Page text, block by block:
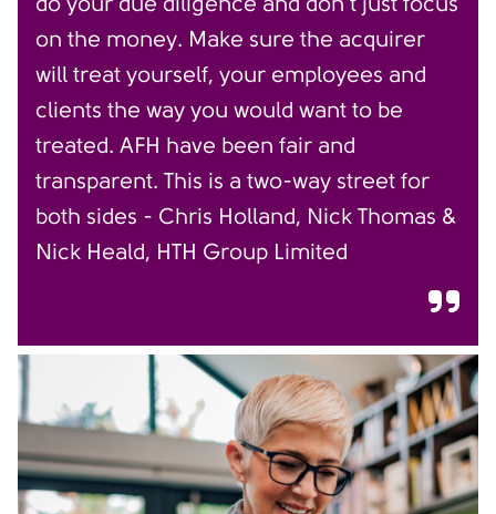
on the money. Make sure the acquirer
will treat yourself, your employees and
clients the way you would want to be
treated. AFH have been fair and
transparent. This is a two-way street for
both sides - Chris Holland, Nick Thomas &
Nick Heald, HTH Group Limited